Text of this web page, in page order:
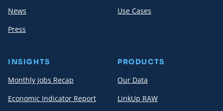
News
Press
Use Cases
INSIGHTS
Monthly Jobs Recap
Economic Indicator Report
PRODUCTS
Our Data
LinkUp RAW